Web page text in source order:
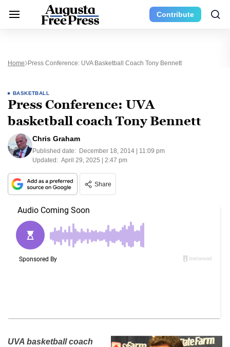
Contribute
Home Press Conference: UVA Basketball Coach Tony Bennett
BASKETBALL
Press Conference: UVA
basketball coach Tony Bennett
Chris Graham
Published date: December 18, 2014 | 11:09 pm
Updated: April 29, 2025 | 2:47 pm
Share
UVA basketball coach